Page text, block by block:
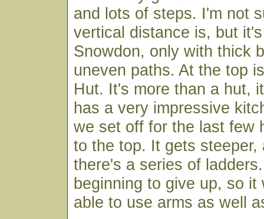
and lots of steps. I'm not
vertical distance is, but
Snowdon, only with thick
uneven paths. At the top
Hut. It's more than a hut,
has a very impressive
we set off for the last few
to the top. It gets steeper,
there's a series of
beginning to give up, so it
able to use arms as well